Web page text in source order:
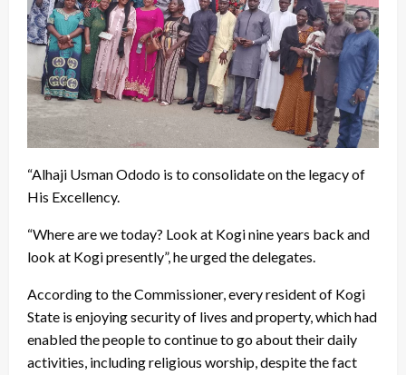
“Alhaji Usman Ododo is to consolidate on the legacy of
His Excellency.
“Where are we today? Look at Kogi nine years back and
look at Kogi presently”, he urged the delegates.
According to the Commissioner, every resident of Kogi
State is enjoying security of lives and property, which had
enabled the people to continue to go about their daily
activities, including religious worship, despite the fact